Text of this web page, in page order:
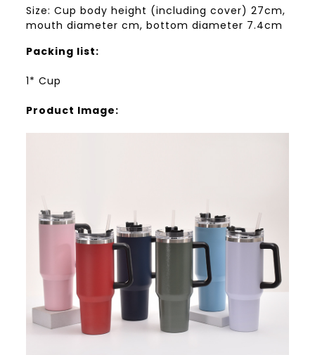
Size: Cup body height (including cover) 27cm,
mouth diameter cm, bottom diameter 7.4cm
Packing list:
1* Cup
Product Image: